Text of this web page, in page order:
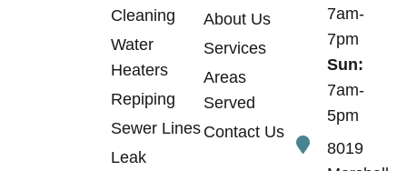
Cleaning
Water
Heaters
Repiping
Sewer Lines
Leak
About Us
Services
Areas
Served
Contact Us
7am-
7pm
Sun:
7am-
5pm
8019